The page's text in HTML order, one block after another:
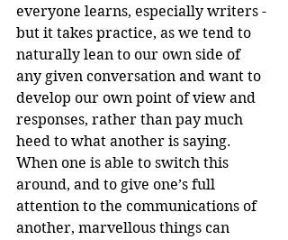
everyone learns, especially writers -
but it takes practice, as we tend to
naturally lean to our own side of
any given conversation and want to
develop our own point of view and
responses, rather than pay much
heed to what another is saying.
When one is able to switch this
around, and to give one’s full
attention to the communications of
another, marvellous things can